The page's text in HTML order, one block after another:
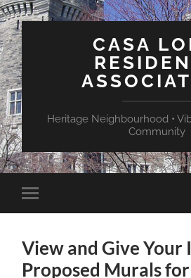
CASA
Heritage Neighbourhood •
Community
Toggle
mobile
View and Give Your
Proposed Murals